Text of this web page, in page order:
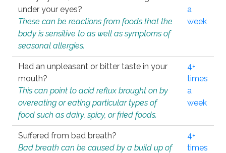
under your eyes?
These can be reactions from foods that the
body is sensitive to as well as symptoms of
seasonal allergies.
a
week
Had an unpleasant or bitter taste in your
mouth?
This can point to acid reflux brought on by
overeating or eating particular types of
food such as dairy, spicy, or fried foods.
4+
times
a
week
Suffered from bad breath?
Bad breath can be caused by a build up of
4+
times